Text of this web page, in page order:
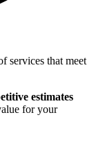
services that meet
estimates
for your